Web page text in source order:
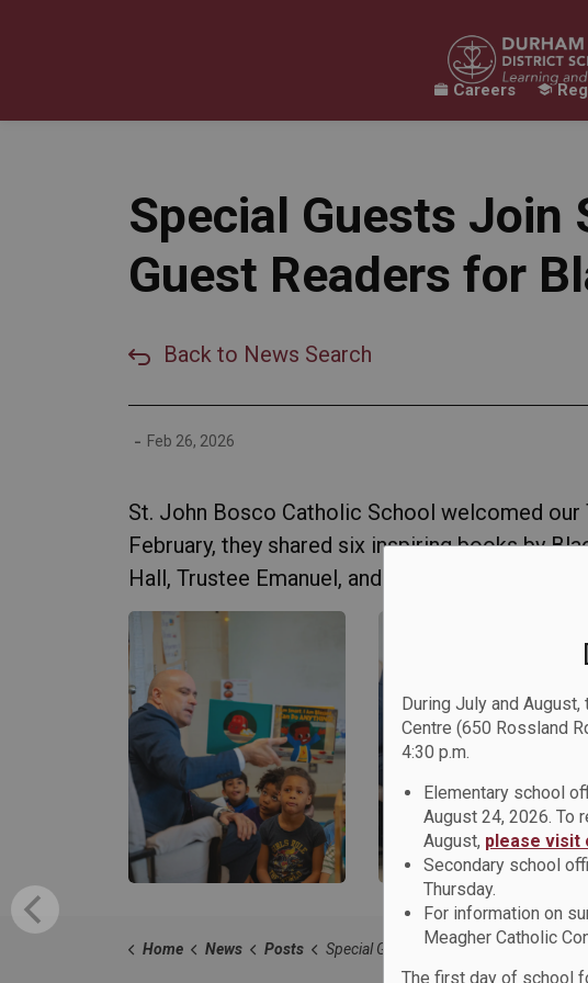
During July and
Centre (650 Rossland
4:30 p.m.
Elementary school
August 24, 2026. To
August, please visit
Secondary school
Thursday.
For information on
Meagher Catholic
The first day of school
Careers
Special Guests Join
Guest Readers for
Back to News Search
- Feb 26, 2026
St. John Bosco Catholic School welcomed
February, they shared six inspiring books by
Hall, Trustee Emanuel, and Trustee Beatty for
Home News Posts Special Guests Join St. John Bosco Catholic School as Guest Readers for Black History Month